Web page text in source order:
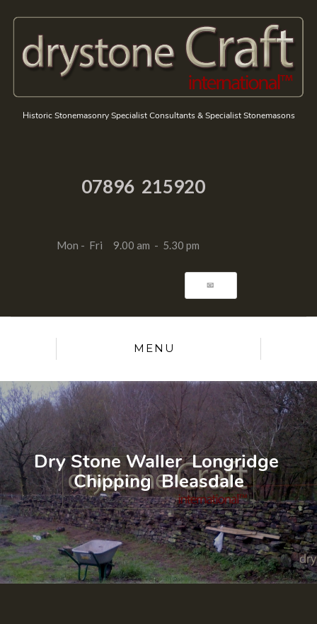
Historic Stonemasonry Specialist Consultants & Specialist Stonemasons
07896 215920
Mon - Fri 9.00 am - 5.30 pm
📧
MENU
Dry Stone Waller Longridge
Chipping Bleasdale